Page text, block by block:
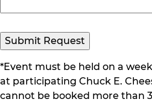
Submit Request
*Event must be held on a
at participating Chuck E.
cannot be booked more than